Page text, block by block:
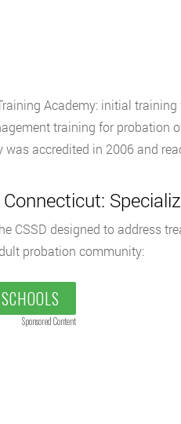
Academy: initial
training for probation
accredited in 2006 and
CSSD designed to address
probation community:
Sponsored Content